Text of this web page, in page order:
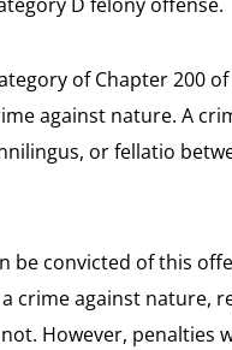
of Chapter 200
against nature. A
or fellatio
be convicted of this
crime against nature,
However, penalties